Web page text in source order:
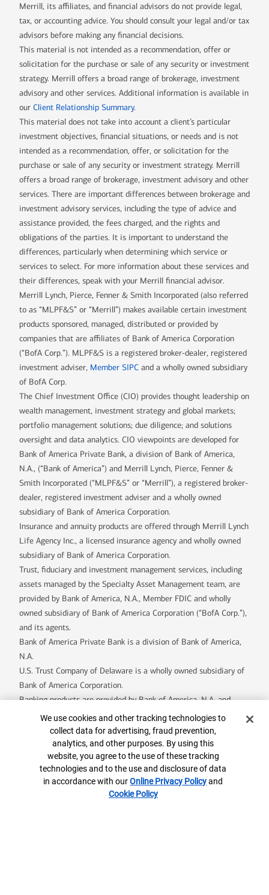
Merrill, its affiliates, and financial advisors do not provide legal,
tax, or accounting advice. You should consult your legal and/or tax
advisors before making any financial decisions.
This material is not intended as a recommendation, offer or
solicitation for the purchase or sale of any security or investment
strategy. Merrill offers a broad range of brokerage, investment
advisory and other services. Additional information is available in
our Client Relationship Summary.
This material does not take into account a client’s particular
investment objectives, financial situations, or needs and is not
intended as a recommendation, offer, or solicitation for the
purchase or sale of any security or investment strategy. Merrill
offers a broad range of brokerage, investment advisory and other
services. There are important differences between brokerage and
investment advisory services, including the type of advice and
assistance provided, the fees charged, and the rights and
obligations of the parties. It is important to understand the
differences, particularly when determining which service or
services to select. For more information about these services and
their differences, speak with your Merrill financial advisor.
Merrill Lynch, Pierce, Fenner & Smith Incorporated (also referred
to as “MLPF&S” or “Merrill”) makes available certain investment
products sponsored, managed, distributed or provided by
companies that are affiliates of Bank of America Corporation
(“BofA Corp.”). MLPF&S is a registered broker-dealer, registered
investment adviser, Member SIPC and a wholly owned subsidiary
of BofA Corp.
The Chief Investment Office (CIO) provides thought leadership on
wealth management, investment strategy and global markets;
portfolio management solutions; due diligence; and solutions
oversight and data analytics. CIO viewpoints are developed for
Bank of America Private Bank, a division of Bank of America,
N.A., (“Bank of America”) and Merrill Lynch, Pierce, Fenner &
Smith Incorporated (“MLPF&S” or “Merrill”), a registered broker-
dealer, registered investment adviser and a wholly owned
subsidiary of Bank of America Corporation.
Insurance and annuity products are offered through Merrill Lynch
Life Agency Inc., a licensed insurance agency and wholly owned
subsidiary of Bank of America Corporation.
Trust, fiduciary and investment management services, including
assets managed by the Specialty Asset Management team, are
provided by Bank of America, N.A., Member FDIC and wholly
owned subsidiary of Bank of America Corporation (“BofA Corp.”),
and its agents.
Bank of America Private Bank is a division of Bank of America,
N.A.
U.S. Trust Company of Delaware is a wholly owned subsidiary of
Bank of America Corporation.
Banking products are provided by Bank of America, N.A. and
affiliated banks, Members FDIC and wholly owned subsidiaries of
Bank of America Corporation.
7947452-EXP-2026-11-28
Cookie Banner
We use cookies and other tracking technologies to
collect data for advertising, fraud prevention,
analytics, and other purposes. By using this
website, you agree to the use of these tracking
technologies and to the use and disclosure of data
in accordance with ourOnline Privacy Policyand
Cookie Policy